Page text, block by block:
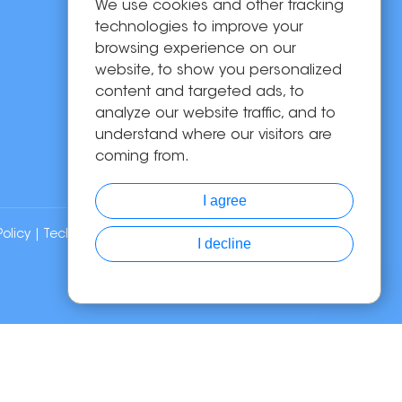
OEM/ODM
Solutions
About Us
Contact Us
| Technical Support:
We use cookies and other tracking
technologies to improve your
browsing experience on our
website, to show you personalized
content and targeted ads, to
analyze our website traffic, and to
understand where our visitors are
coming from.
I agree
I decline